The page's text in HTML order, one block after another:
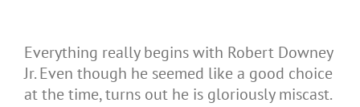
Everything really begins with Robert Downey
Jr. Even though he seemed like a good choice
at the time, turns out he is gloriously miscast.